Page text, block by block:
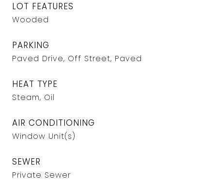
LOT FEATURES
Wooded
PARKING
Paved Drive, Off Street, Paved
HEAT TYPE
Steam, Oil
AIR CONDITIONING
Window Unit(s)
SEWER
Private Sewer